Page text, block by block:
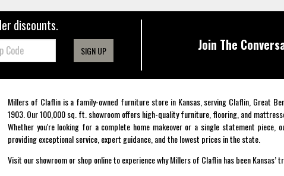
discounts.
SIGN UP Join The
Millers of Claflin is a family-owned furniture store in Kansas, serving Claflin, Great
1903. Our 100,000 sq. ft. showroom offers high-quality furniture, flooring, and
Whether you're looking for a complete home makeover or a single statement
providing exceptional service, expert guidance, and the lowest prices in the state.
Visit our showroom or shop online to experience why Millers of Claflin has been